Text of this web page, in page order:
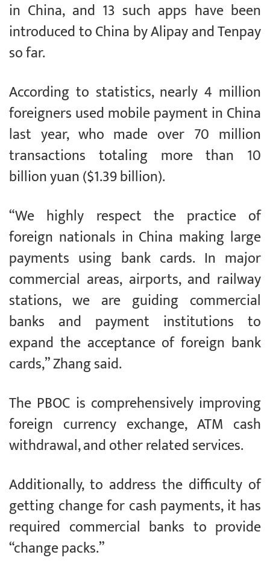
in China, and 13 such apps have been
introduced to China by Alipay and Tenpay
so far.
According to statistics, nearly 4 million
foreigners used mobile payment in China
last year, who made over 70 million
transactions totaling more than 10
billion yuan ($1.39 billion).
“We highly respect the practice of
foreign nationals in China making large
payments using bank cards. In major
commercial areas, airports, and railway
stations, we are guiding commercial
banks and payment institutions to
expand the acceptance of foreign bank
cards,” Zhang said.
The PBOC is comprehensively improving
foreign currency exchange, ATM cash
withdrawal, and other related services.
Additionally, to address the difficulty of
getting change for cash payments, it has
required commercial banks to provide
“change packs.”